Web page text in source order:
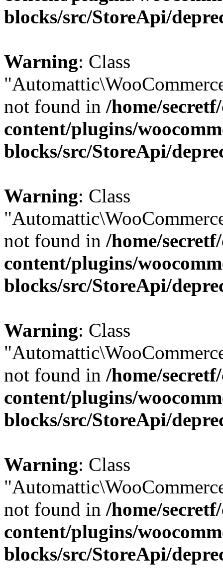
blocks/src/StoreApi/
Warning: Class
not found in /home/
content/plugins/
blocks/src/StoreApi/
Warning: Class
not found in /home/
content/plugins/
blocks/src/StoreApi/
Warning: Class
not found in /home/
content/plugins/
blocks/src/StoreApi/
Warning: Class
not found in /home/
content/plugins/
blocks/src/StoreApi/